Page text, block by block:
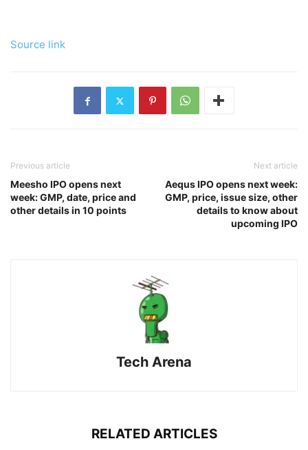
Source link
Previous article
Meesho IPO opens next
week: GMP, date, price and
other details in 10 points
Next article
Aequs IPO opens next week:
GMP, price, issue size, other
details to know about
upcoming IPO
Tech Arena
RELATED ARTICLES